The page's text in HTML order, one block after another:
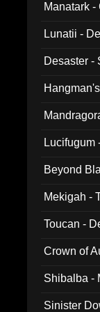
Manatark
Lunatii -
Desaster -
Lucifugum
Beyond
Mekigah -
Toucan -
Crown of
Shibalba -
Sinister